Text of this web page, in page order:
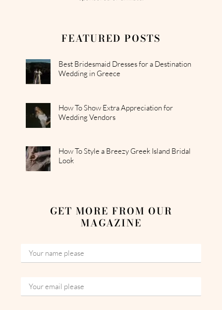
FEATURED POSTS
Best Bridesmaid Dresses for a Destination
Wedding in Greece
How To Show Extra Appreciation for
Wedding Vendors
How To Style a Breezy Greek Island Bridal
Look
GET MORE FROM OUR
MAGAZINE